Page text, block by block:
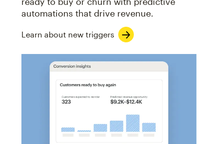
automations that drive revenue.
Learn about new triggers